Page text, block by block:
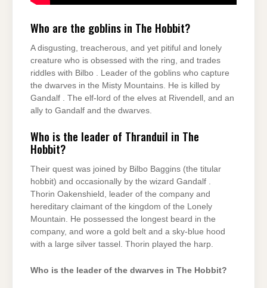
Who are the goblins in The Hobbit?
A disgusting, treacherous, and yet pitiful and lonely
creature who is obsessed with the ring, and trades
riddles with Bilbo . Leader of the goblins who capture
the dwarves in the Misty Mountains. He is killed by
Gandalf . The elf-lord of the elves at Rivendell, and an
ally to Gandalf and the dwarves.
Who is the leader of Thranduil in The
Hobbit?
Their quest was joined by Bilbo Baggins (the titular
hobbit) and occasionally by the wizard Gandalf .
Thorin Oakenshield, leader of the company and
hereditary claimant of the kingdom of the Lonely
Mountain. He possessed the longest beard in the
company, and wore a gold belt and a sky-blue hood
with a large silver tassel. Thorin played the harp.
Who is the leader of the dwarves in The Hobbit?